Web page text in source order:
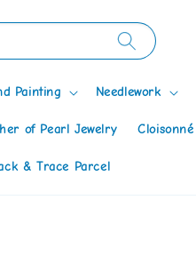
Painting Needlework
of Pearl Jewelry Cloisonné
& Trace Parcel